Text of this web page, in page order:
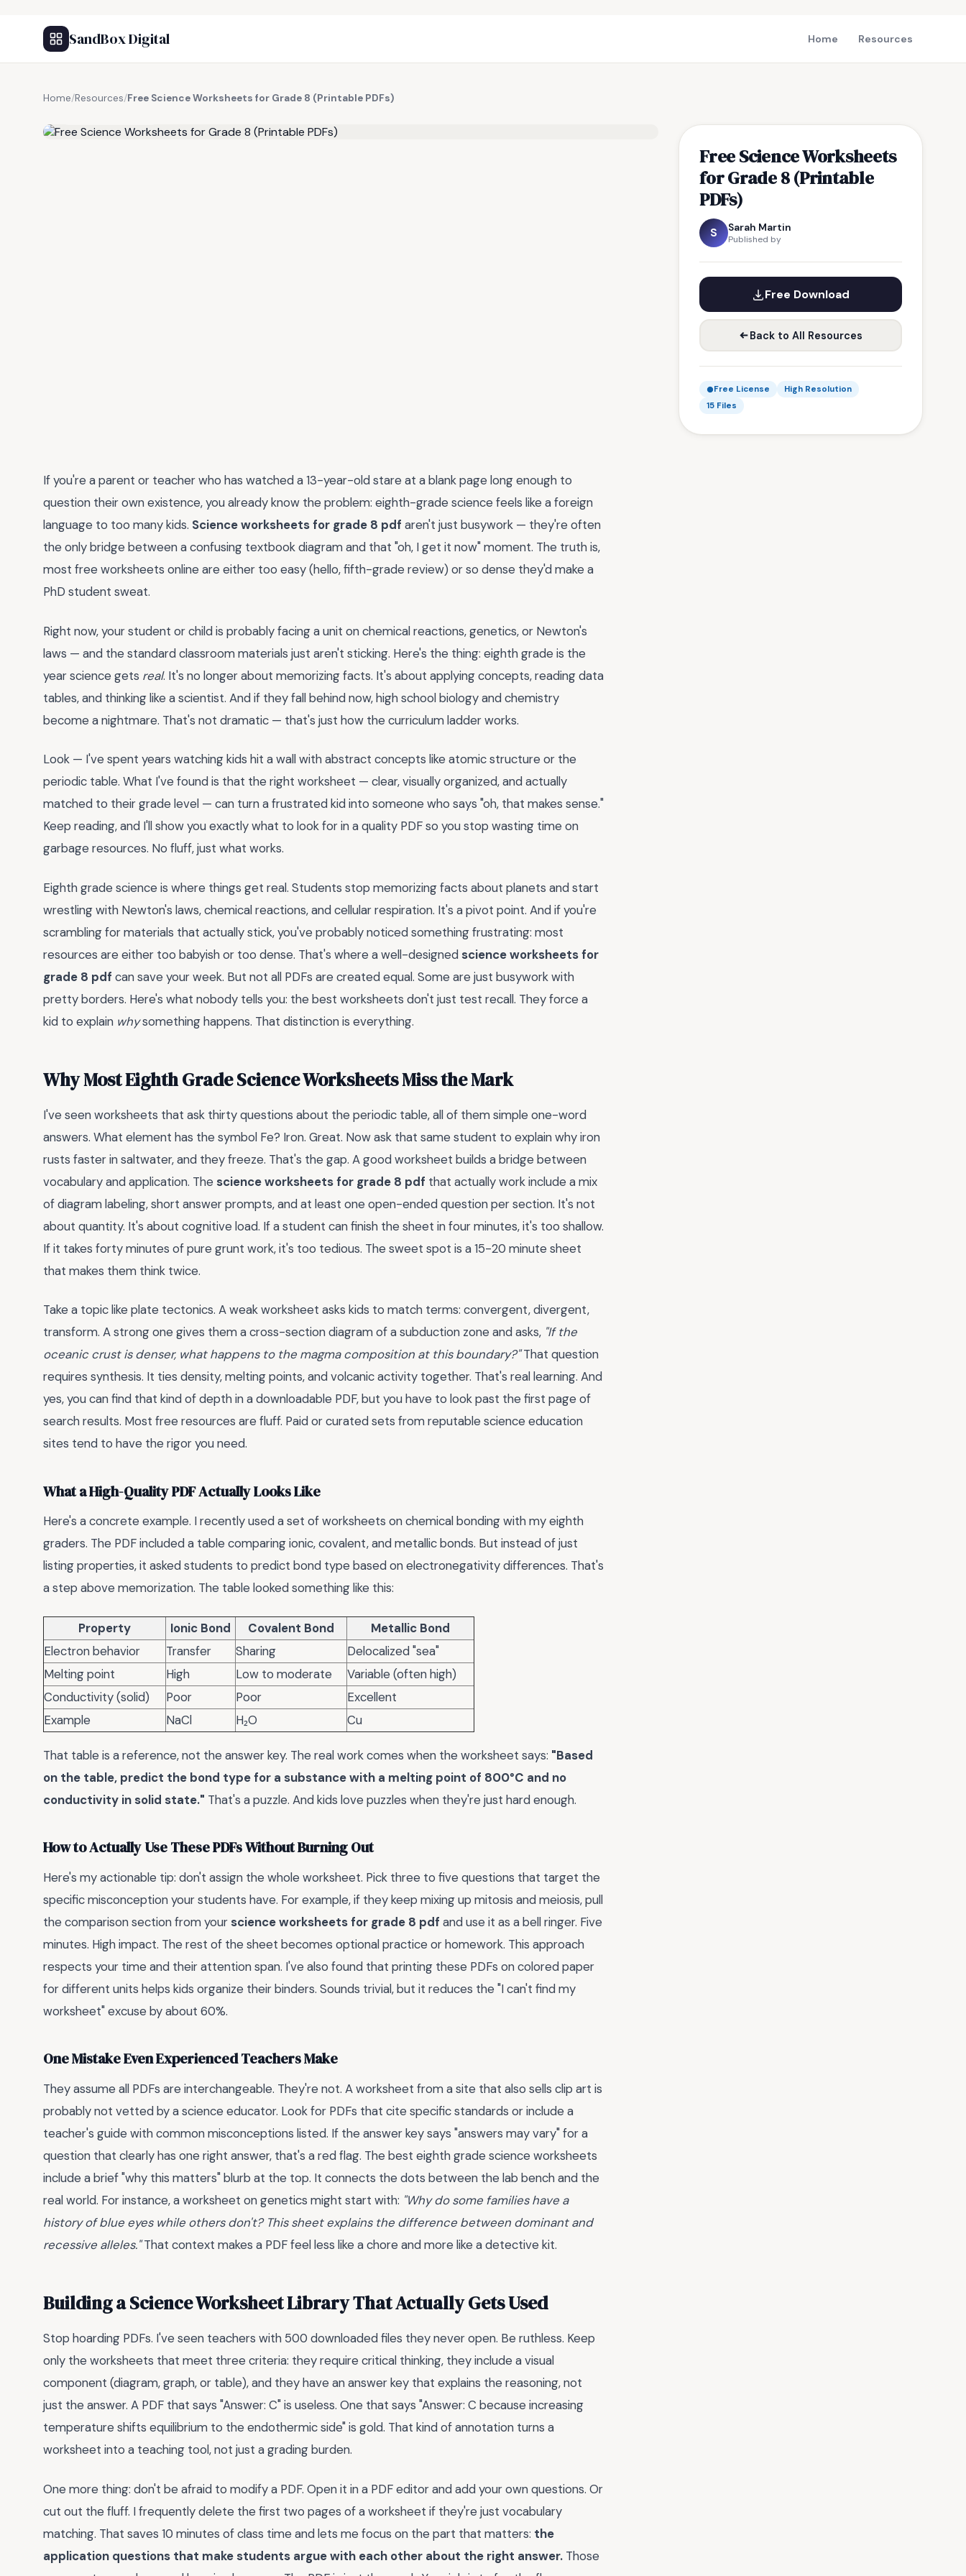
SandBox Digital Home Resources
Home/Resources/Free Science Worksheets for Grade 8 (Printable PDFs)
Free Science Worksheets
for Grade 8 (Printable
PDFs)
S Sarah Martin
Published by
Free Download
Back to All Resources
Free License
High Resolution
15 Files
If you're a parent or teacher who has watched a 13-year-old stare at a blank page long enough to
question their own existence, you already know the problem: eighth-grade science feels like a foreign
language to too many kids. Science worksheets for grade 8 pdf aren't just busywork — they're often
the only bridge between a confusing textbook diagram and that "oh, I get it now" moment. The truth is,
most free worksheets online are either too easy (hello, fifth-grade review) or so dense they'd make a
PhD student sweat.
Right now, your student or child is probably facing a unit on chemical reactions, genetics, or Newton's
laws — and the standard classroom materials just aren't sticking. Here's the thing: eighth grade is the
year science gets real. It's no longer about memorizing facts. It's about applying concepts, reading data
tables, and thinking like a scientist. And if they fall behind now, high school biology and chemistry
become a nightmare. That's not dramatic — that's just how the curriculum ladder works.
Look — I've spent years watching kids hit a wall with abstract concepts like atomic structure or the
periodic table. What I've found is that the right worksheet — clear, visually organized, and actually
matched to their grade level — can turn a frustrated kid into someone who says "oh, that makes sense."
Keep reading, and I'll show you exactly what to look for in a quality PDF so you stop wasting time on
garbage resources. No fluff, just what works.
Eighth grade science is where things get real. Students stop memorizing facts about planets and start
wrestling with Newton's laws, chemical reactions, and cellular respiration. It's a pivot point. And if you're
scrambling for materials that actually stick, you've probably noticed something frustrating: most
resources are either too babyish or too dense. That's where a well-designed science worksheets for
grade 8 pdf can save your week. But not all PDFs are created equal. Some are just busywork with
pretty borders. Here's what nobody tells you: the best worksheets don't just test recall. They force a
kid to explain whysomething happens. That distinction is everything.
Why Most Eighth Grade Science Worksheets Miss the Mark
I've seen worksheets that ask thirty questions about the periodic table, all of them simple one-word
answers. What element has the symbol Fe? Iron. Great. Now ask that same student to explain why iron
rusts faster in saltwater, and they freeze. That's the gap. A good worksheet builds a bridge between
vocabulary and application. The science worksheets for grade 8 pdf that actually work include a mix
of diagram labeling, short answer prompts, and at least one open-ended question per section. It's not
about quantity. It's about cognitive load. If a student can finish the sheet in four minutes, it's too shallow.
If it takes forty minutes of pure grunt work, it's too tedious. The sweet spot is a 15-20 minute sheet
that makes them think twice.
Take a topic like plate tectonics. A weak worksheet asks kids to match terms: convergent, divergent,
transform. A strong one gives them a cross-section diagram of a subduction zone and asks, "If the
oceanic crust is denser, what happens to the magma composition at this boundary?"That question
requires synthesis. It ties density, melting points, and volcanic activity together. That's real learning. And
yes, you can find that kind of depth in a downloadable PDF, but you have to look past the first page of
search results. Most free resources are fluff. Paid or curated sets from reputable science education
sites tend to have the rigor you need.
What a High-Quality PDF Actually Looks Like
Here's a concrete example. I recently used a set of worksheets on chemical bonding with my eighth
graders. The PDF included a table comparing ionic, covalent, and metallic bonds. But instead of just
listing properties, it asked students to predict bond type based on electronegativity differences. That's
a step above memorization. The table looked something like this:
Property Ionic Bond Covalent Bond
Metallic Bond
Electron behavior
Transfer Sharing
Delocalized "sea"
Melting point
High Low to moderate
Variable (often high)
Conductivity (solid)
Poor Poor
Excellent
Example
NaCl H₂O Cu
That table is a reference, not the answer key. The real work comes when the worksheet says: "Based
on the table, predict the bond type for a substance with a melting point of 800°C and no
conductivity in solid state." That's a puzzle. And kids love puzzles when they're just hard enough.
How to Actually Use These PDFs Without Burning Out
Here's my actionable tip: don't assign the whole worksheet. Pick three to five questions that target the
specific misconception your students have. For example, if they keep mixing up mitosis and meiosis, pull
the comparison section from your science worksheets for grade 8 pdf and use it as a bell ringer. Five
minutes. High impact. The rest of the sheet becomes optional practice or homework. This approach
respects your time and their attention span. I've also found that printing these PDFs on colored paper
for different units helps kids organize their binders. Sounds trivial, but it reduces the "I can't find my
worksheet" excuse by about 60%.
One Mistake Even Experienced Teachers Make
They assume all PDFs are interchangeable. They're not. A worksheet from a site that also sells clip art is
probably not vetted by a science educator. Look for PDFs that cite specific standards or include a
teacher's guide with common misconceptions listed. If the answer key says "answers may vary" for a
question that clearly has one right answer, that's a red flag. The best eighth grade science worksheets
include a brief "why this matters" blurb at the top. It connects the dots between the lab bench and the
real world. For instance, a worksheet on genetics might start with: "Why do some families have a
history of blue eyes while others don't? This sheet explains the difference between dominant and
recessive alleles."That context makes a PDF feel less like a chore and more like a detective kit.
Building a Science Worksheet Library That Actually Gets Used
Stop hoarding PDFs. I've seen teachers with 500 downloaded files they never open. Be ruthless. Keep
only the worksheets that meet three criteria: they require critical thinking, they include a visual
component (diagram, graph, or table), and they have an answer key that explains the reasoning, not
just the answer. A PDF that says "Answer: C" is useless. One that says "Answer: C because increasing
temperature shifts equilibrium to the endothermic side" is gold. That kind of annotation turns a
worksheet into a teaching tool, not just a grading burden.
One more thing: don't be afraid to modify a PDF. Open it in a PDF editor and add your own questions. Or
cut out the fluff. I frequently delete the first two pages of a worksheet if they're just vocabulary
matching. That saves 10 minutes of class time and lets me focus on the part that matters: the
application questions that make students argue with each other about the right answer. Those